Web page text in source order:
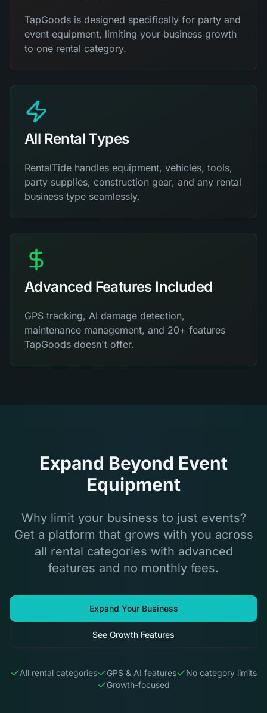
TapGoods is designed specifically for party and
event equipment, limiting your business growth
to one rental category.
All Rental Types
RentalTide handles equipment, vehicles, tools,
party supplies, construction gear, and any rental
business type seamlessly.
Advanced Features Included
GPS tracking, AI damage detection,
maintenance management, and 20+ features
TapGoods doesn't offer.
Expand Beyond Event
Equipment
Why limit your business to just events?
Get a platform that grows with you across
all rental categories with advanced
features and no monthly fees.
Expand Your Business
See Growth Features
All rental categories GPS & AI features
No category limits
Growth-focused